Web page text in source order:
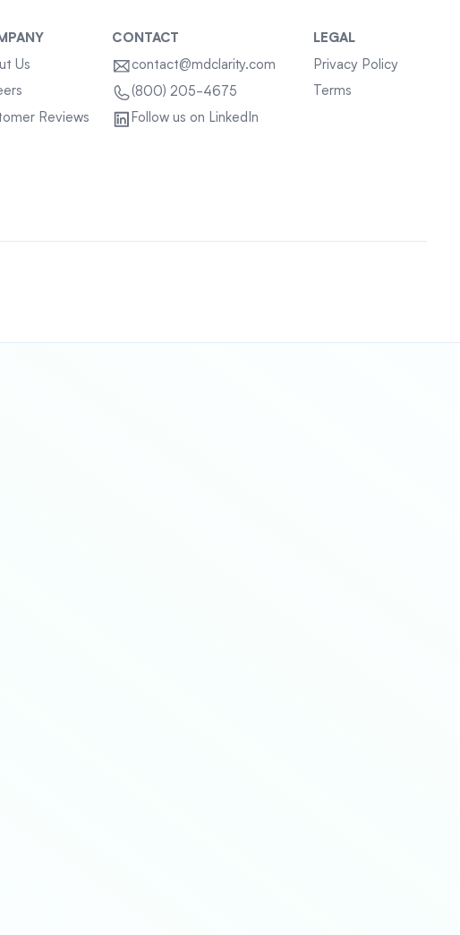
Us
Reviews
CONTACT
contact@mdclarity.com
(800) 205-4675
Follow us on LinkedIn
LEGAL
Privacy Policy
Terms